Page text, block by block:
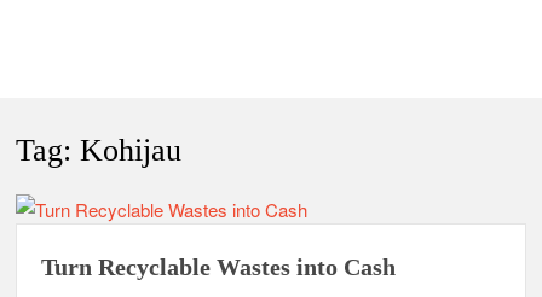
Tag:Kohijau
Turn Recyclable Wastes into Cash